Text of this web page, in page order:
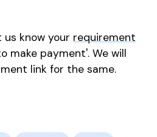
us know your requirement
make payment'. We will
link for the same.